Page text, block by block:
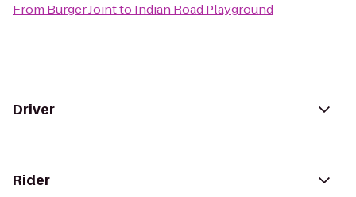
From Burger Jointto Indian Road Playground
Driver
Rider